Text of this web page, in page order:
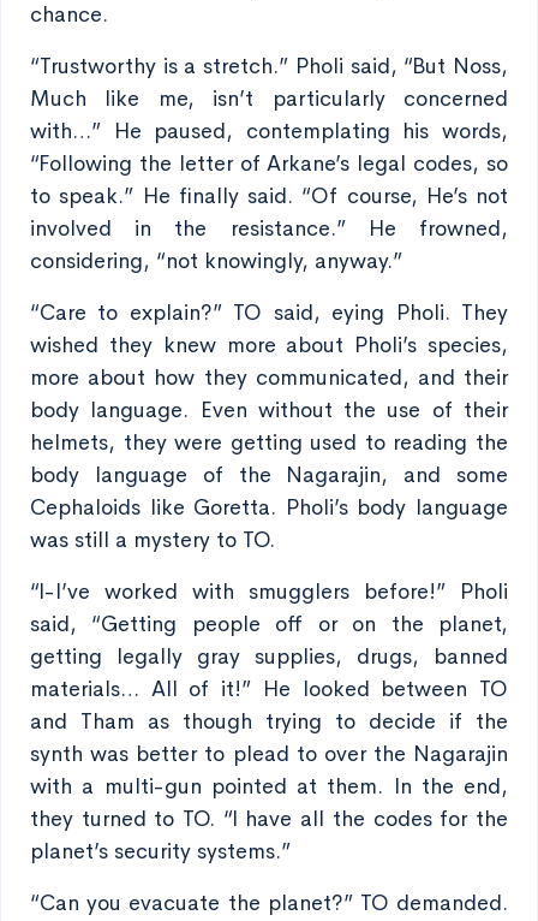
chance.
“Trustworthy is a stretch.” Pholi said, “But Noss,
Much like me, isn’t particularly concerned
with…” He paused, contemplating his words,
“Following the letter of Arkane’s legal codes, so
to speak.” He finally said. “Of course, He’s not
involved in the resistance.” He frowned,
considering, “not knowingly, anyway.”
“Care to explain?” TO said, eying Pholi. They
wished they knew more about Pholi’s species,
more about how they communicated, and their
body language. Even without the use of their
helmets, they were getting used to reading the
body language of the Nagarajin, and some
Cephaloids like Goretta. Pholi’s body language
was still a mystery to TO.
“I-I’ve worked with smugglers before!” Pholi
said, “Getting people off or on the planet,
getting legally gray supplies, drugs, banned
materials… All of it!” He looked between TO
and Tham as though trying to decide if the
synth was better to plead to over the Nagarajin
with a multi-gun pointed at them. In the end,
they turned to TO. “I have all the codes for the
planet’s security systems.”
“Can you evacuate the planet?” TO demanded.